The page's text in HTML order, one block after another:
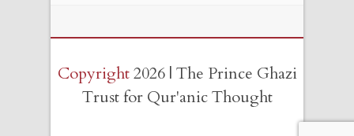
Copyright2026 | The Prince Ghazi
Trust for Qur'anic Thought